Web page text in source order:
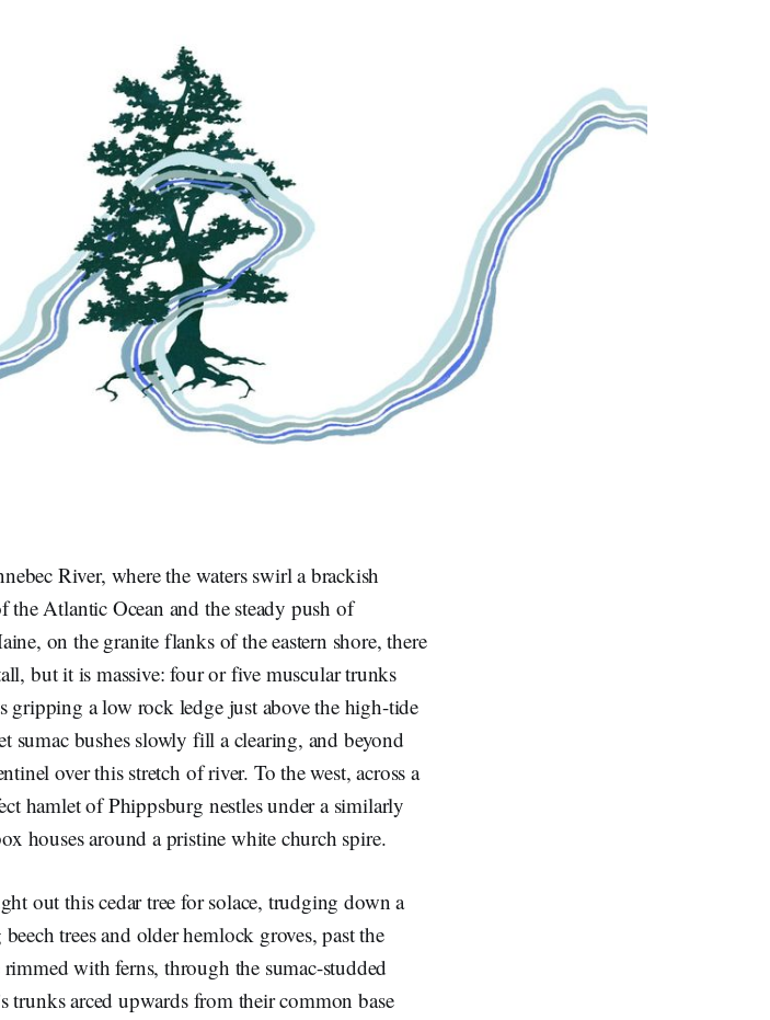
River, where the waters swirl a brackish
the Atlantic Ocean and the steady push of
on the granite flanks of the eastern shore, there
but it is massive: four or five muscular trunks
gripping a low rock ledge just above the high-tide
sumac bushes slowly fill a clearing, and beyond
over this stretch of river. To the west, across a
hamlet of Phippsburg nestles under a similarly
houses around a pristine white church spire.
out this cedar tree for solace, trudging down a
trees and older hemlock groves, past the
with ferns, through the sumac-studded
trunks arced upwards from their common base